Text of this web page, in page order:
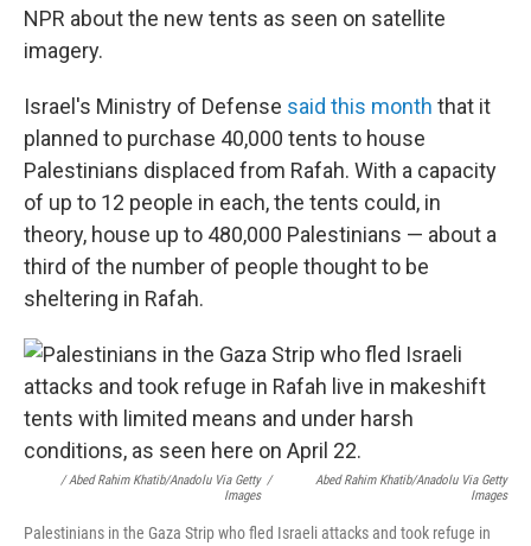
NPR about the new tents as seen on satellite
imagery.
Israel's Ministry of Defense said this month that it
planned to purchase 40,000 tents to house
Palestinians displaced from Rafah. With a capacity
of up to 12 people in each, the tents could, in
theory, house up to 480,000 Palestinians — about a
third of the number of people thought to be
sheltering in Rafah.
/ Abed Rahim Khatib/Anadolu Via Getty
Images
/
Abed Rahim Khatib/Anadolu Via Getty
Images
Palestinians in the Gaza Strip who fled Israeli attacks and took refuge in